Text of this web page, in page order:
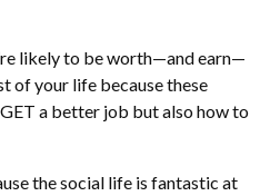
likely to be worth—and earn—
of your life because these
a better job but also how to
the social life is fantastic at